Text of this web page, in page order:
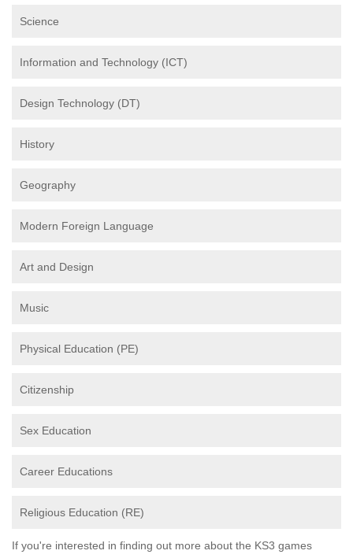
Science
Information and Technology (ICT)
Design Technology (DT)
History
Geography
Modern Foreign Language
Art and Design
Music
Physical Education (PE)
Citizenship
Sex Education
Career Educations
Religious Education (RE)
If you're interested in finding out more about the KS3 games